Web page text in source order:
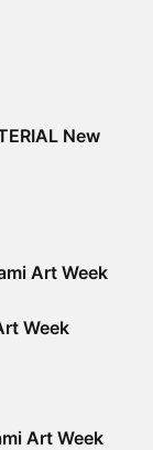
New
Art Week
Week
Art Week